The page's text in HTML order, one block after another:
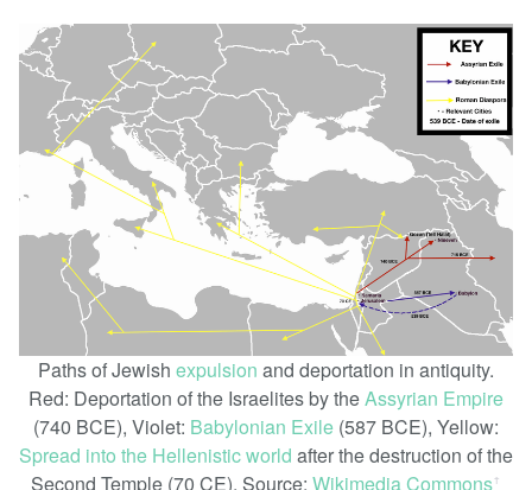
Paths of Jewish expulsion and deportation in antiquity.
Red: Deportation of the Israelites by theAssyrian Empire
(740 BCE), Violet: Babylonian Exile (587 BCE), Yellow:
Spread into the Hellenistic world after the destruction of the
Second Temple (70 CE). Source: Wikimedia Commonsꜛ